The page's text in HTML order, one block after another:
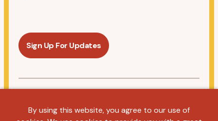
Sign Up For Updates
By using this website, you agree to our use of